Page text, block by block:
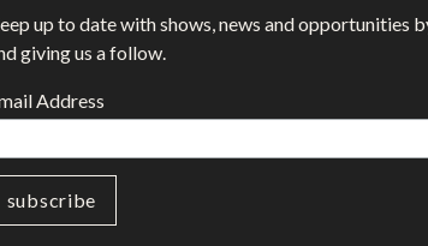
up to date with shows, news and opportunities
giving us a follow.
Address